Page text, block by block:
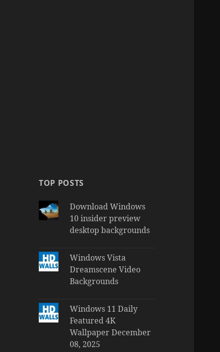
TOP POSTS
Download Windows
10 insider preview
desktop backgrounds
Windows Vista
Dreamscene Video
Backgrounds
Windows 11 Daily
Featured 4K
Wallpaper December
08, 2025